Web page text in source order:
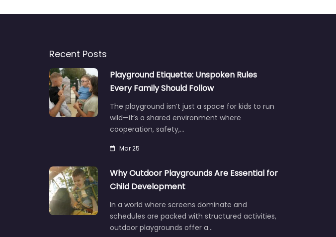
Recent Posts
Playground Etiquette: Unspoken Rules
Every Family Should Follow
The playground isn’t just a space for kids to run
wild—it’s a shared environment where
cooperation, safety,…
Mar 25
Why Outdoor Playgrounds Are Essential for
Child Development
In a world where screens dominate and
schedules are packed with structured activities,
outdoor playgrounds offer a…